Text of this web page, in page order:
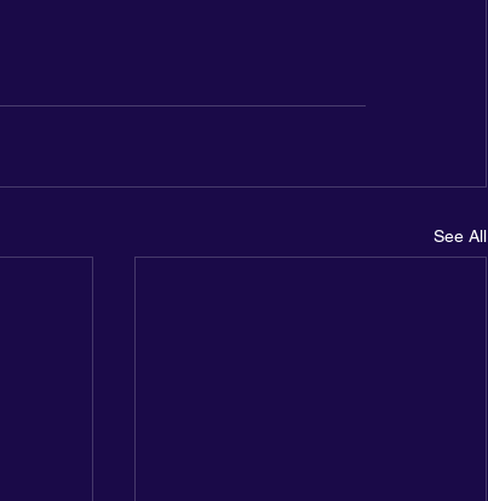
See All